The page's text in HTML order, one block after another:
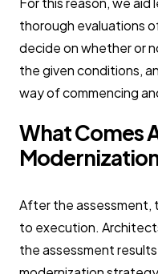
thorough evaluations
decide on whether or
the given conditions,
way of commencing
What Comes
After the assessment,
to execution.
the assessment